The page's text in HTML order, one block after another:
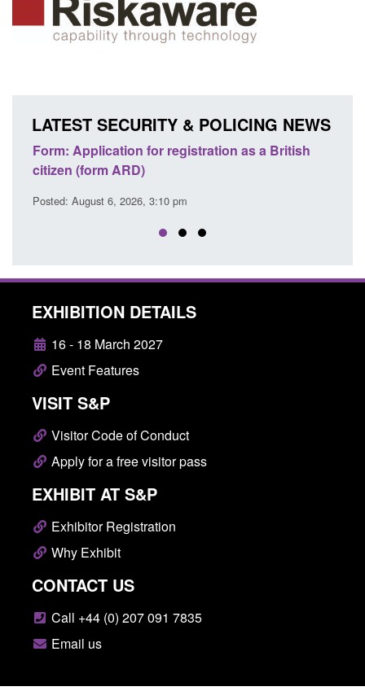
LATEST SECURITY & POLICING NEWS
Form: Application for registration as a British
citizen (form ARD)
Posted: August 6, 2026, 3:10 pm
EXHIBITION DETAILS
16 - 18 March 2027
Event Features
VISIT S&P
Visitor Code of Conduct
Apply for a free visitor pass
EXHIBIT AT S&P
Exhibitor Registration
Why Exhibit
CONTACT US
Call +44 (0) 207 091 7835
Email us